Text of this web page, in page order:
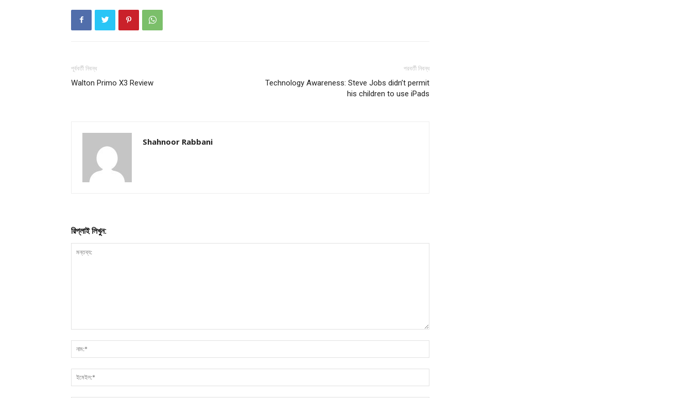
পূর্ববর্তী নিবন্ধ
Walton Primo X3 Review
পরবর্তী নিবন্ধ
Technology Awareness: Steve Jobs didn’t permit
his children to use iPads
Shahnoor Rabbani
রিপ্লাই লিখুন: